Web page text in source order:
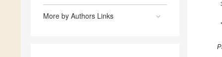
More by Authors Links
*